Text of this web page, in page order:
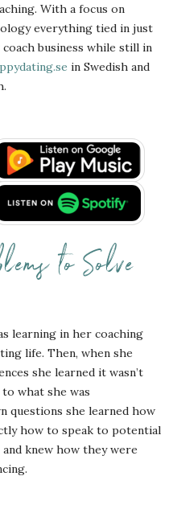
With a focus on
everything tied in just
business while still in
in Swedish and
to Solve
learning in her coaching
life. Then, when she
she learned it wasn’t
what she was
questions she learned how
how to speak to potential
and knew how they were